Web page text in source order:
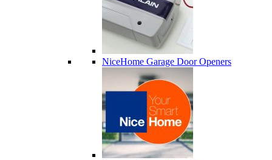
NiceHome Garage Door Openers